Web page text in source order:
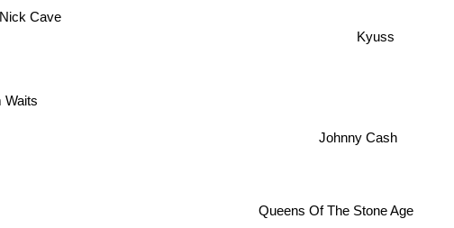
Johnny Cash
Queens Of The Stone Age
Kyuss
Waits
Nick Cave